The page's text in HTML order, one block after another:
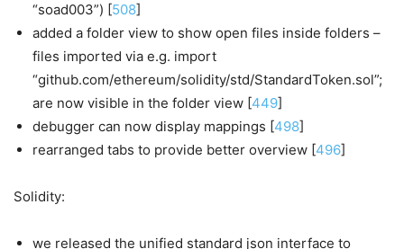
“soad003”) [508]
added a folder view to show open files inside folders –
files imported via e.g. import
“github.com/ethereum/solidity/std/StandardToken.sol”;
are now visible in the folder view [449]
debugger can now display mappings [498]
rearranged tabs to provide better overview [496]
Solidity:
we released the unified standard json interface to